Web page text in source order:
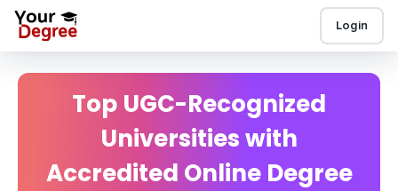
Login
Top UGC-Recognized
Universities with
Accredited Online Degree